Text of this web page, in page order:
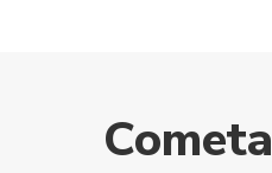
Cometa